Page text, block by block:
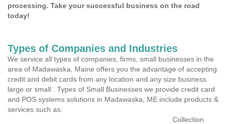
processing. Take your successful business on the road
today!
Types of Companies and Industries
We service all types of companies, firms, small businesses in the
area of Madawaska, Maine offers you the advantage of accepting
credit and debit cards from any location and any size business
large or small . Types of Small Businesses we provide credit card
and POS systems solutions in Madawaska, ME include products &
services such as:
Collection